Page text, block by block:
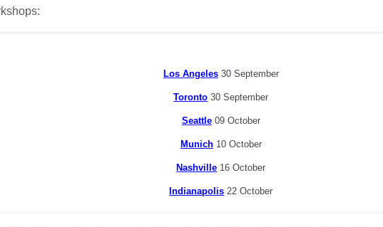
Los Angeles30 September
Toronto 30 September
Seattle09 October
Munich10 October
Nashville 16 October
Indianapolis 22 October